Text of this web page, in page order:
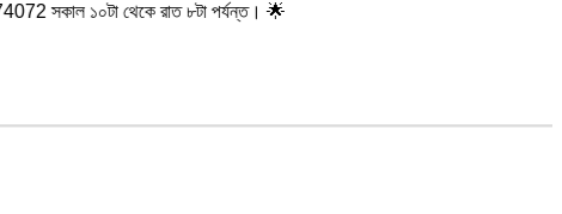
থেকে রাত ৮টা পর্যন্ত। 🌟